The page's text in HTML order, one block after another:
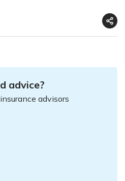
advice?
advisors